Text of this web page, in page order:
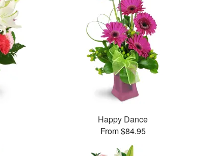
Happy Dance
From $84.95